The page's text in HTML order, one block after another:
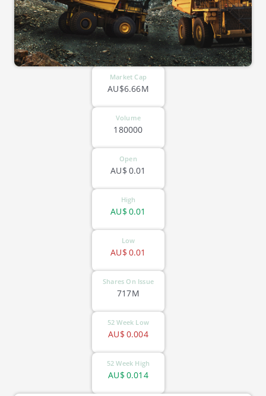
Market Cap
AU$6.66M
Volume
180000
Open
0.01
AU$
High
0.01
AU$
Low
0.01
AU$
Shares On Issue
717M
52 Week Low
0.004
AU$
52 Week High
0.014
AU$